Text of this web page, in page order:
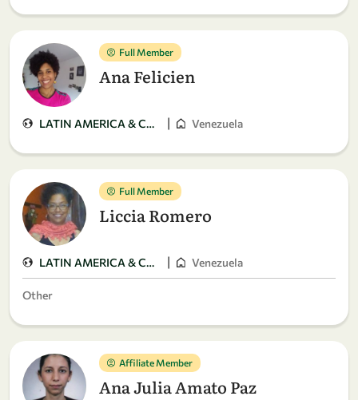
Full Member
Ana Felicien
LATIN AMERICA & CARIBBEAN | Venezuela
Full Member
Liccia Romero
LATIN AMERICA & CARIBBEAN | Venezuela
Other
Affiliate Member
Ana Julia Amato Paz